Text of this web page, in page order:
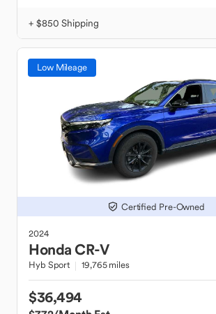
+ $850 Shipping
Low Mileage
Certified Pre-Owned
2024
HondaCR-V
Hyb Sport 19,765 miles
$36,494